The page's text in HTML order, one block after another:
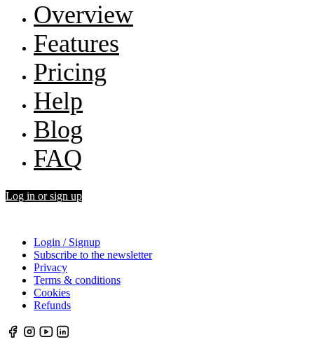
Overview
Features
Pricing
Help
Blog
FAQ
Log in or sign up
Login / Signup
Subscribe to the newsletter
Privacy
Terms & conditions
Cookies
Refunds